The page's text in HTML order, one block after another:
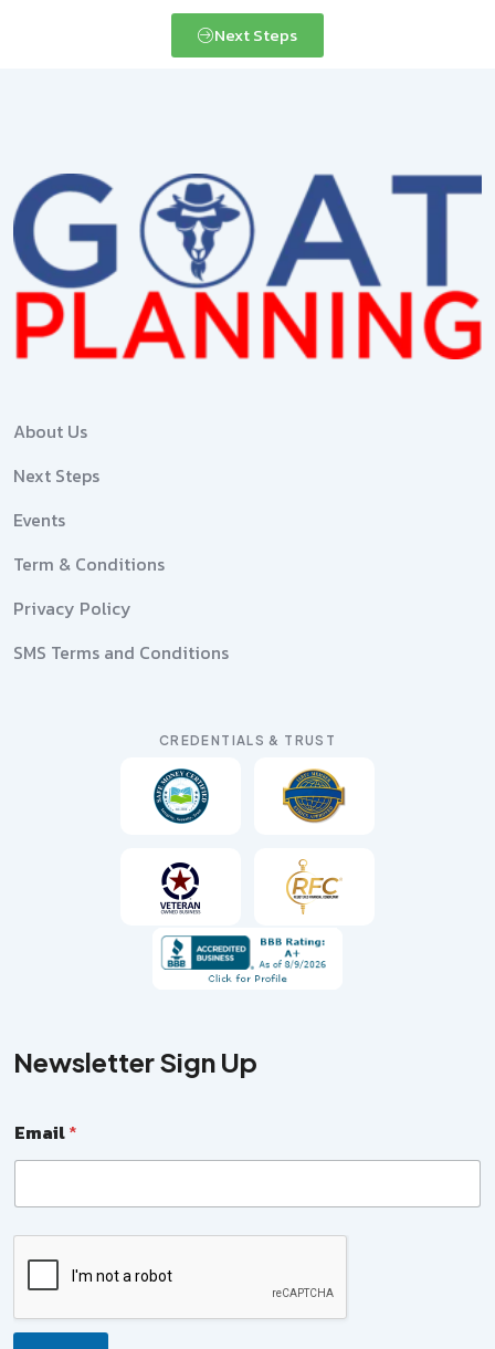
Next Steps
About Us
Next Steps
Events
Term & Conditions
Privacy Policy
SMS Terms and Conditions
CREDENTIALS & TRUST
Newsletter Sign Up
m
a
l
a
m
Email*